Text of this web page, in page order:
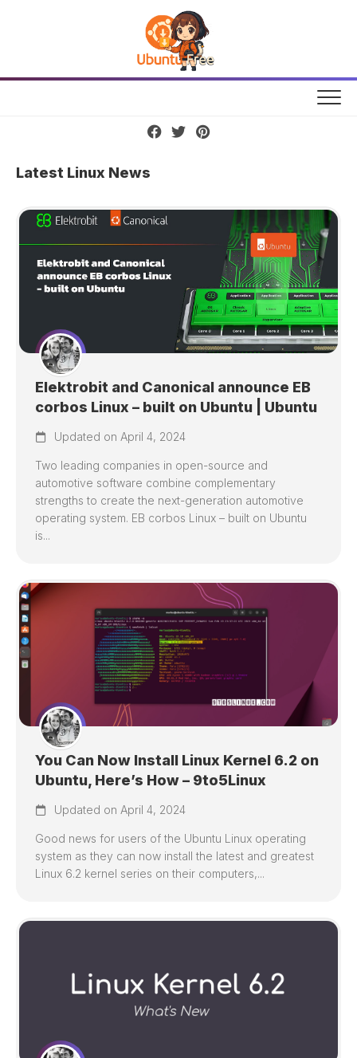
Latest Linux News
Elektrobit and Canonical announce EB
corbos Linux – built on Ubuntu | Ubuntu
Updated on April 4, 2024
Two leading companies in open-source and
automotive software combine complementary
strengths to create the next-generation automotive
operating system. EB corbos Linux – built on Ubuntu
is...
You Can Now Install Linux Kernel 6.2 on
Ubuntu, Here’s How – 9to5Linux
Updated on April 4, 2024
Good news for users of the Ubuntu Linux operating
system as they can now install the latest and greatest
Linux 6.2 kernel series on their computers,...